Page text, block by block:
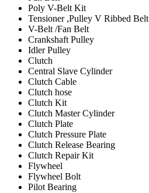
Poly V-Belt Kit
Tensioner ,Pulley V Ribbed Belt
V-Belt /Fan Belt
Crankshaft Pulley
Idler Pulley
Clutch
Central Slave Cylinder
Clutch Cable
Clutch hose
Clutch Kit
Clutch Master Cylinder
Clutch Plate
Clutch Pressure Plate
Clutch Release Bearing
Clutch Repair Kit
Flywheel
Flywheel Bolt
Pilot Bearing